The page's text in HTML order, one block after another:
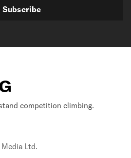
Subscribe
competition climbing.
Ltd.